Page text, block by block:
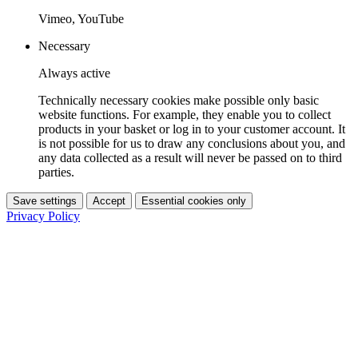
Vimeo, YouTube
Necessary
Always active
Technically necessary cookies make possible only basic
website functions. For example, they enable you to collect
products in your basket or log in to your customer account. It
is not possible for us to draw any conclusions about you, and
any data collected as a result will never be passed on to third
parties.
Save settings Accept Essential cookies only
Privacy Policy